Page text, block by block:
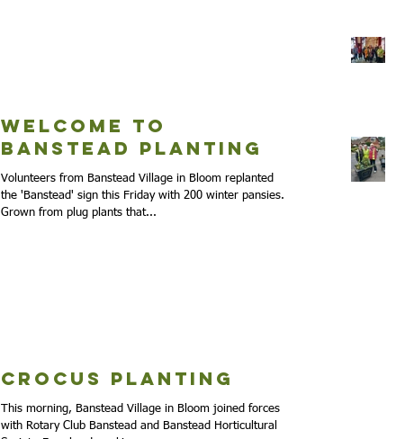
Welcome to
Banstead planting
Volunteers from Banstead Village in Bloom replanted
the 'Banstead' sign this Friday with 200 winter pansies.
Grown from plug plants that...
Crocus Planting
This morning, Banstead Village in Bloom joined forces
with Rotary Club Banstead and Banstead Horticultural